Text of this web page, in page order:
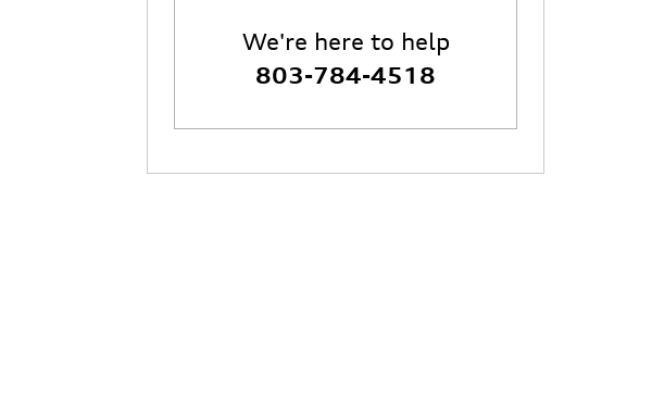
We're here to help
803-784-4518